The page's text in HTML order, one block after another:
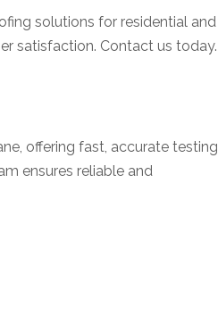
solutions for residential and
satisfaction. Contact us today.
offering fast, accurate testing
ensures reliable and